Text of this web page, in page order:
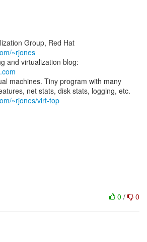
Group, Red Hat
~rjones
and virtualization blog:
machines. Tiny program with many
~rjones/virt-top
0 / 0